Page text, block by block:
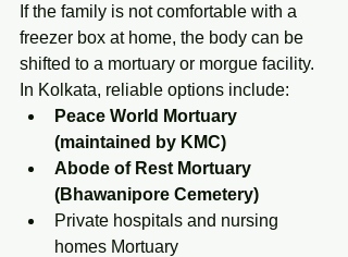
If the family is not comfortable with a
freezer box at home, the body can be
shifted to a mortuary or morgue facility.
In Kolkata, reliable options include:
Peace World Mortuary
(maintained by KMC)
Abode of Rest Mortuary
(Bhawanipore Cemetery)
Private hospitals and nursing
homes Mortuary